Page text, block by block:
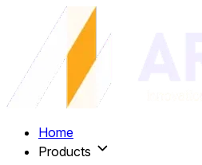
Home
Products